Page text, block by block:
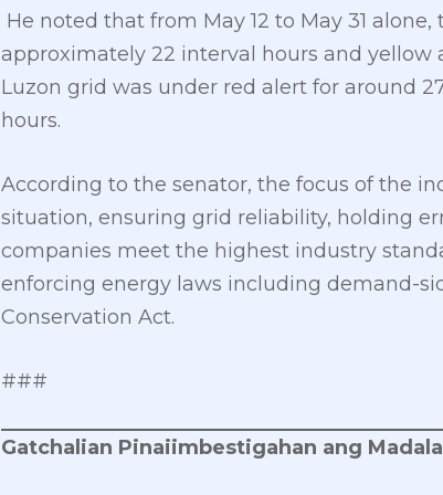
He noted that from May 12 to May 31
approximately 22 interval hours and yellow
Luzon grid was under red alert for around
hours.
According to the senator, the focus of the
situation, ensuring grid reliability, holding
companies meet the highest industry
enforcing energy laws including demand-
Conservation Act.
###
Gatchalian Pinaiimbestigahan ang